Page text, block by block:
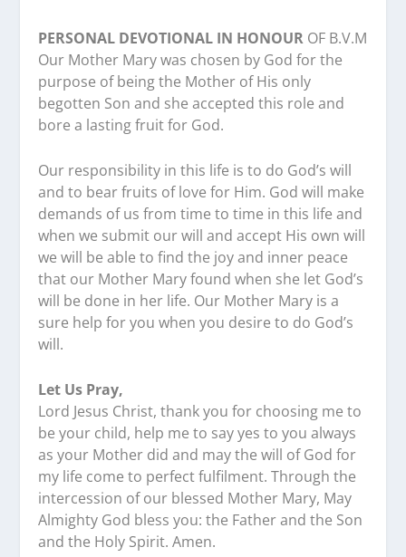
PERSONAL DEVOTIONAL IN HONOUR OF B.V.M
Our Mother Mary was chosen by God for the
purpose of being the Mother of His only
begotten Son and she accepted this role and
bore a lasting fruit for God.
Our responsibility in this life is to do God’s will
and to bear fruits of love for Him. God will make
demands of us from time to time in this life and
when we submit our will and accept His own will
we will be able to find the joy and inner peace
that our Mother Mary found when she let God’s
will be done in her life. Our Mother Mary is a
sure help for you when you desire to do God’s
will.
Let Us Pray,
Lord Jesus Christ, thank you for choosing me to
be your child, help me to say yes to you always
as your Mother did and may the will of God for
my life come to perfect fulfilment. Through the
intercession of our blessed Mother Mary, May
Almighty God bless you: the Father and the Son
and the Holy Spirit. Amen.